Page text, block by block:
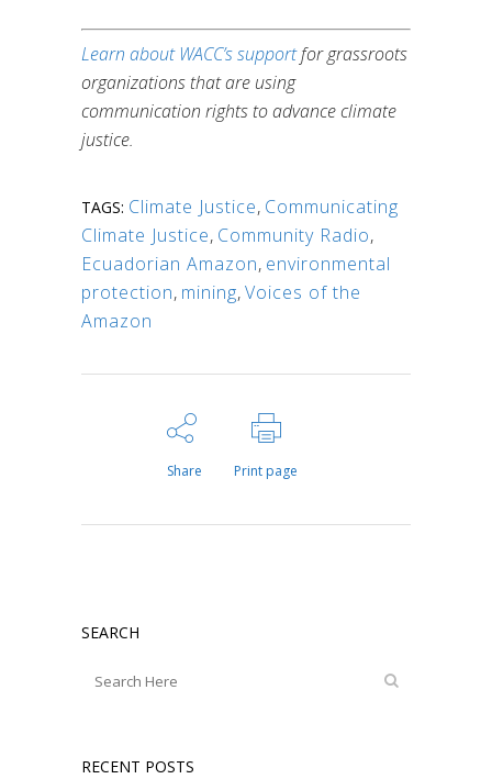
Learn about WACC’s supportfor grassroots
organizations that are using
communication rights to advance climate
justice.
TAGS: Climate Justice, Communicating
Climate Justice, Community Radio,
Ecuadorian Amazon, environmental
protection, mining,Voices of the
Amazon
Share Print page
SEARCH
RECENT POSTS